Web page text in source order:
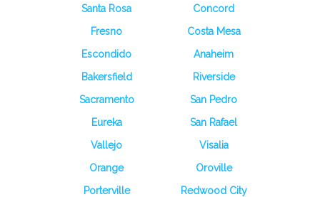
Santa Rosa
Concord
Fresno
Costa Mesa
Escondido
Anaheim
Bakersfield
Riverside
Sacramento
San Pedro
Eureka
San Rafael
Vallejo
Visalia
Orange
Oroville
Porterville
Redwood City